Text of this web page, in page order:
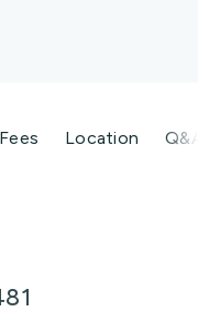
Fees Location